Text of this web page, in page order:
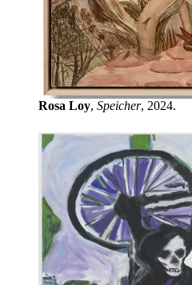
Rosa Loy, Speicher, 2024.